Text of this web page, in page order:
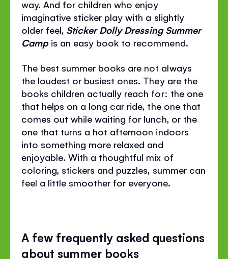
way. And for children who enjoy
imaginative sticker play with a slightly
older feel, Sticker Dolly Dressing Summer
Camp is an easy book to recommend.
The best summer books are not always
the loudest or busiest ones. They are the
books children actually reach for: the one
that helps on a long car ride, the one that
comes out while waiting for lunch, or the
one that turns a hot afternoon indoors
into something more relaxed and
enjoyable. With a thoughtful mix of
coloring, stickers and puzzles, summer can
feel a little smoother for everyone.
A few frequently asked questions
about summer books